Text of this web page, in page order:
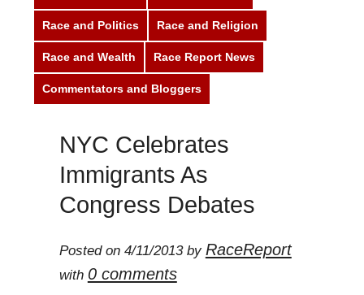
Race and Politics Race and Religion
Race and Wealth Race Report News
Commentators and Bloggers
NYC Celebrates
Immigrants As
Congress Debates
Posted on 4/11/2013 by RaceReport
with 0 comments